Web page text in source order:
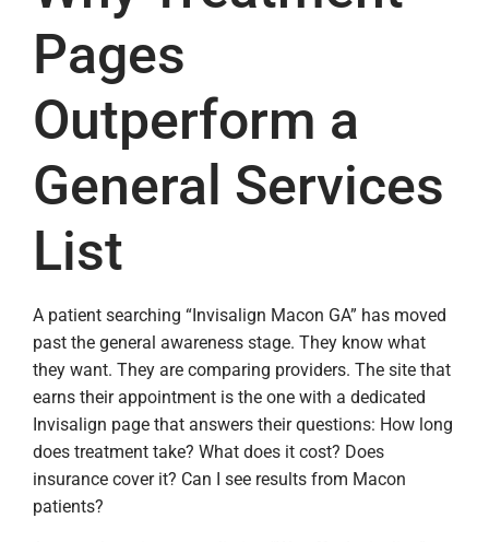
Pages
Outperform a
General Services
List
A patient searching “Invisalign Macon GA” has moved
past the general awareness stage. They know what
they want. They are comparing providers. The site that
earns their appointment is the one with a dedicated
Invisalign page that answers their questions: How long
does treatment take? What does it cost? Does
insurance cover it? Can I see results from Macon
patients?